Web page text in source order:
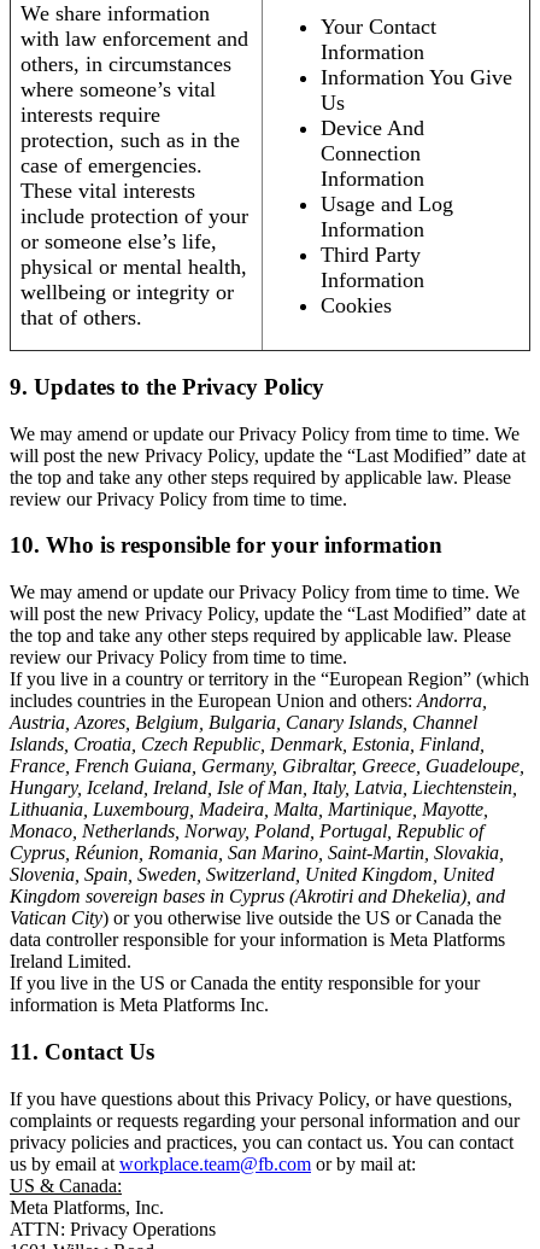
We share information
with law enforcement and
others, in circumstances
where someone’s vital
interests require
protection, such as in the
case of emergencies.
These vital interests
include protection of your
or someone else’s life,
physical or mental health,
wellbeing or integrity or
that of others.
Your Contact
Information
Information You Give
Us
Device And
Connection
Information
Usage and Log
Information
Third Party
Information
Cookies
9. Updates to the Privacy Policy
We may amend or update our Privacy Policy from time to time. We
will post the new Privacy Policy, update the “Last Modified” date at
the top and take any other steps required by applicable law. Please
review our Privacy Policy from time to time.
10. Who is responsible for your information
We may amend or update our Privacy Policy from time to time. We
will post the new Privacy Policy, update the “Last Modified” date at
the top and take any other steps required by applicable law. Please
review our Privacy Policy from time to time.
If you live in a country or territory in the “European Region” (which
includes countries in the European Union and others: Andorra,
Austria, Azores, Belgium, Bulgaria, Canary Islands, Channel
Islands, Croatia, Czech Republic, Denmark, Estonia, Finland,
France, French Guiana, Germany, Gibraltar, Greece, Guadeloupe,
Hungary, Iceland, Ireland, Isle of Man, Italy, Latvia, Liechtenstein,
Lithuania, Luxembourg, Madeira, Malta, Martinique, Mayotte,
Monaco, Netherlands, Norway, Poland, Portugal, Republic of
Cyprus, Réunion, Romania, San Marino, Saint-Martin, Slovakia,
Slovenia, Spain, Sweden, Switzerland, United Kingdom, United
Kingdom sovereign bases in Cyprus (Akrotiri and Dhekelia), and
Vatican City) or you otherwise live outside the US or Canada the
data controller responsible for your information is Meta Platforms
Ireland Limited.
If you live in the US or Canada the entity responsible for your
information is Meta Platforms Inc.
11. Contact Us
If you have questions about this Privacy Policy, or have questions,
complaints or requests regarding your personal information and our
privacy policies and practices, you can contact us. You can contact
us by email at workplace.team@fb.com or by mail at:
US & Canada:
Meta Platforms, Inc.
ATTN: Privacy Operations